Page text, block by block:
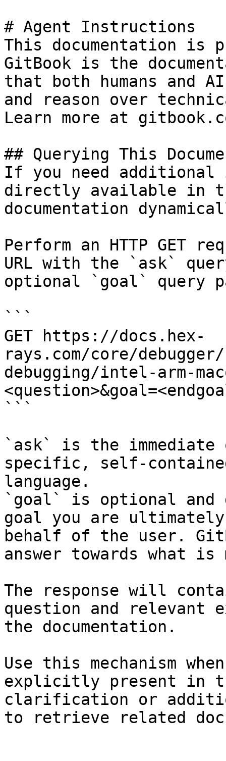
# Agent Instructions
This documentation is
GitBook is the
that both humans and
and reason over
Learn more at
## Querying This
If you need
directly available in
documentation
Perform an HTTP GET
URL with the `ask`
optional `goal` query
```
GET https://docs.hex-
rays.com/core/
debugging/intel-arm-
```
`ask` is the
specific, self-
language.
`goal` is optional and
goal you are
behalf of the user.
answer towards what
The response will
question and relevant
the documentation.
Use this mechanism
explicitly present in
clarification or